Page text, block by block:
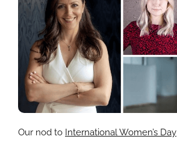
Our nod to International Women’s Day